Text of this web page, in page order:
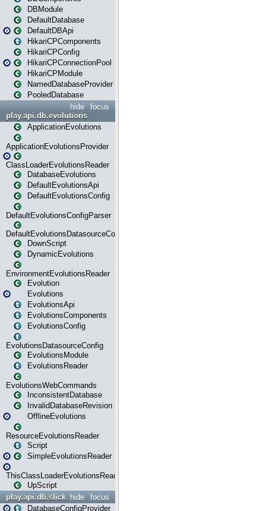
DBModule
DefaultDatabase
DefaultDBApi
HikariCPComponents
HikariCPConfig
HikariCPConnectionPool
HikariCPModule
NamedDatabaseProvider
PooledDatabase
focus
hide
play.api.db.evolutions
ApplicationEvolutions
ApplicationEvolutionsProvider
ClassLoaderEvolutionsReader
DatabaseEvolutions
DefaultEvolutionsApi
DefaultEvolutionsConfig
DefaultEvolutionsConfigParser
DefaultEvolutionsDatasourceConfig
DownScript
DynamicEvolutions
EnvironmentEvolutionsReader
Evolution
Evolutions
EvolutionsApi
EvolutionsComponents
EvolutionsConfig
EvolutionsDatasourceConfig
EvolutionsModule
EvolutionsReader
EvolutionsWebCommands
InconsistentDatabase
InvalidDatabaseRevision
OfflineEvolutions
ResourceEvolutionsReader
Script
SimpleEvolutionsReader
ThisClassLoaderEvolutionsReader
UpScript
focus
hide
play.api.db.slick
DatabaseConfigProvider